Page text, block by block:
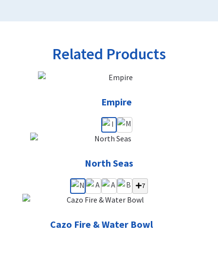
Related Products
Empire
North Seas
7
Cazo Fire & Water Bowl